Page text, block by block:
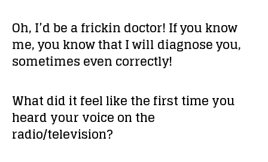
Oh, I’d be a frickin doctor! If you know
me, you know that I will diagnose you,
sometimes even correctly!
What did it feel like the first time you
heard your voice on the
radio/television?